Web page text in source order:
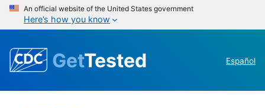
An official website of the United States government
Here’s how you know
GetTested Español